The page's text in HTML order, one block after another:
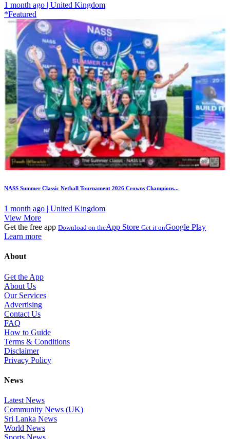
1 month ago | United Kingdom
*Featured
NASS Summer Classic Netball Tournament 2026 Crowns Champions...
1 month ago | United Kingdom
View More
Get the free app Download on theApp Store Get it onGoogle Play
Learn more
About
Get the App
About Us
Our Services
Advertising
Contact Us
FAQ
How to Guide
Terms & Conditions
Disclaimer
Privacy Policy
News
Latest News
Community News (UK)
Sri Lanka News
World News
Sports News